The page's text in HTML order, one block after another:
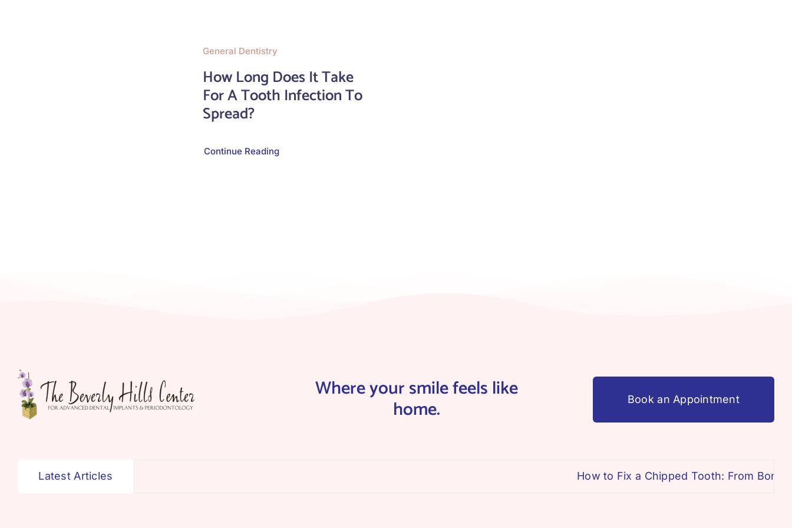
General Dentistry
How Long Does It Take
For A Tooth Infection To
Spread?
Continue Reading
Where your smile feels like
home. Book an Appointment
Latest Articles How to Fix a Chipped Tooth: From Bonding